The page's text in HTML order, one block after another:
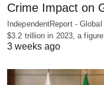
Crime Impact on
IndependentReport -
$3.2 trillion in 2023, a
3 weeks ago